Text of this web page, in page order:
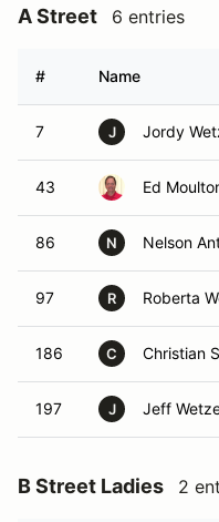
A Street 6 entries
# Name
7 J Jordy
43 Ed
86 N Nelson
97 R Roberta
186 C Christian
197 J Jeff
B Street Ladies 2